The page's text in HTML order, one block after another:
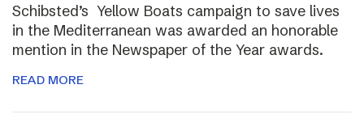
Schibsted’s Yellow Boats campaign to save lives
in the Mediterranean was awarded an honorable
mention in the Newspaper of the Year awards.
READ MORE